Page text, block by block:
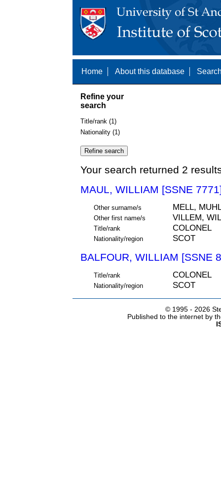
Home About this database
Refine your
search
Title/rank (1)
Nationality (1)
Your search returned 2
MAUL, WILLIAM [SSNE
Other surname/s MELL,
Other first name/s VILLEM,
Title/rank COLONEL
Nationality/region SCOT
BALFOUR, WILLIAM [SSNE
Title/rank COLONEL
Nationality/region SCOT
© 1995 - 2026
Published to the internet by